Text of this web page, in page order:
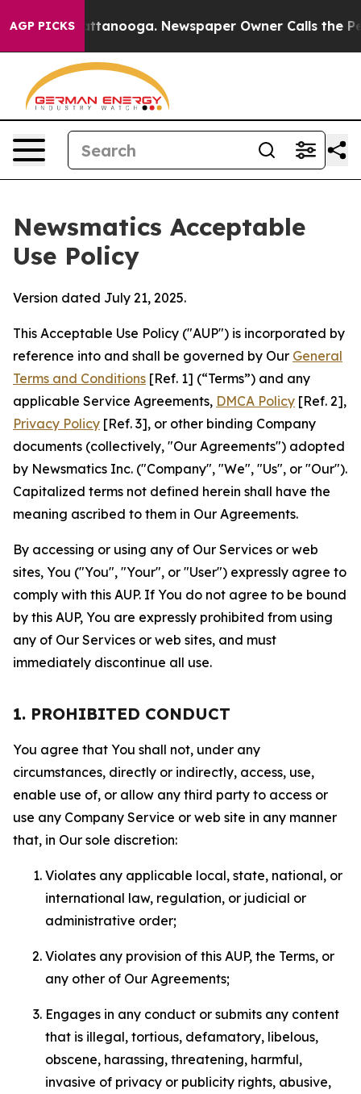
AGP PICKS
Chattanooga. Newspaper Owner Calls the People
Newsmatics Acceptable
Use Policy
Version dated July 21, 2025.
This Acceptable Use Policy ("AUP") is incorporated by
reference into and shall be governed by Our General
Terms and Conditions [Ref. 1] (“Terms”) and any
applicable Service Agreements, DMCA Policy [Ref. 2],
Privacy Policy [Ref. 3], or other binding Company
documents (collectively, "Our Agreements") adopted
by Newsmatics Inc. ("Company", "We", "Us", or "Our").
Capitalized terms not defined herein shall have the
meaning ascribed to them in Our Agreements.
By accessing or using any of Our Services or web
sites, You ("You", "Your", or "User") expressly agree to
comply with this AUP. If You do not agree to be bound
by this AUP, You are expressly prohibited from using
any of Our Services or web sites, and must
immediately discontinue all use.
1. PROHIBITED CONDUCT
You agree that You shall not, under any
circumstances, directly or indirectly, access, use,
enable use of, or allow any third party to access or
use any Company Service or web site in any manner
that, in Our sole discretion:
Violates any applicable local, state, national, or
international law, regulation, or judicial or
administrative order;
Violates any provision of this AUP, the Terms, or
any other of Our Agreements;
Engages in any conduct or submits any content
that is illegal, tortious, defamatory, libelous,
obscene, harassing, threatening, harmful,
invasive of privacy or publicity rights, abusive,